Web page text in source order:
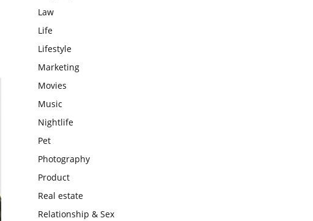
Law
Life
Lifestyle
Marketing
Movies
Music
Nightlife
Pet
Photography
Product
Real estate
Relationship & Sex